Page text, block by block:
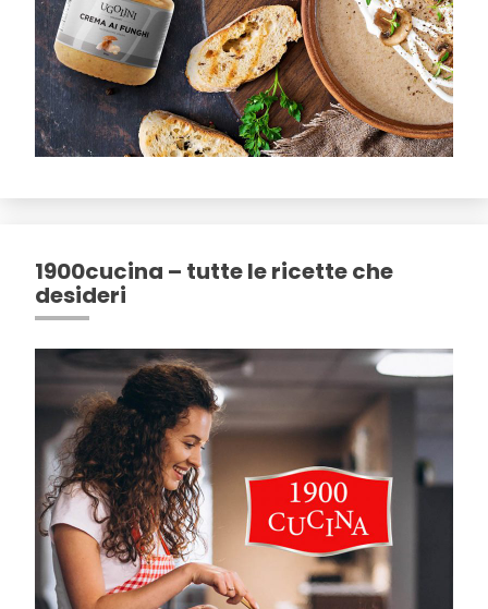
1900cucina – tutte le ricette che
desideri